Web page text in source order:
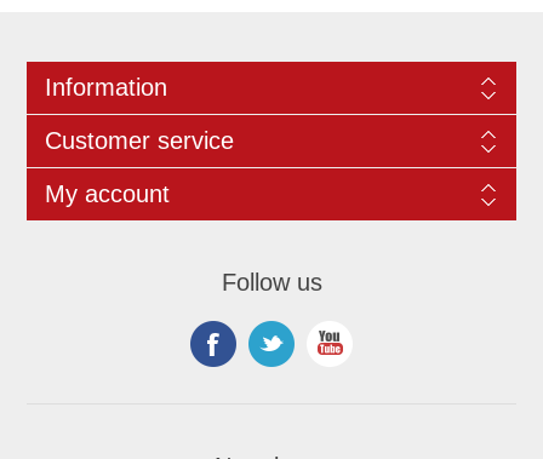
Information
Customer service
My account
Follow us